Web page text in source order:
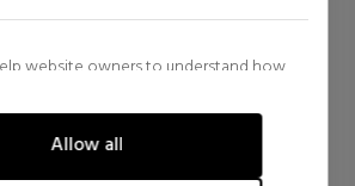
website owners to understand how
Allow all
$74.90 15% OFF